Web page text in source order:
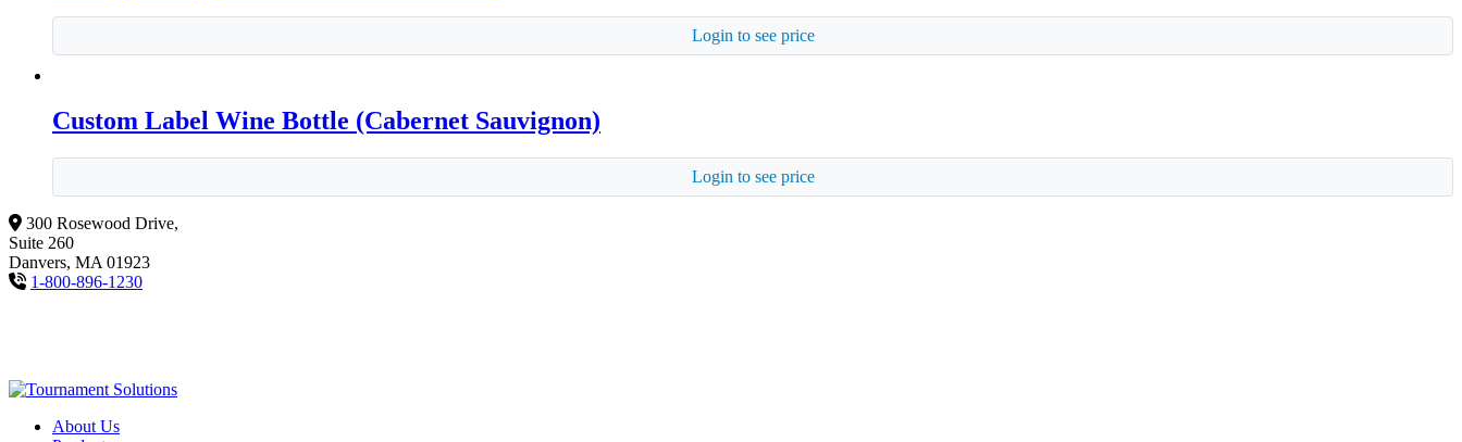
Login to see price
Custom Label Wine Bottle (Cabernet Sauvignon)
Login to see price
300 Rosewood Drive,
Suite 260
Danvers, MA 01923
1-800-896-1230
About Us